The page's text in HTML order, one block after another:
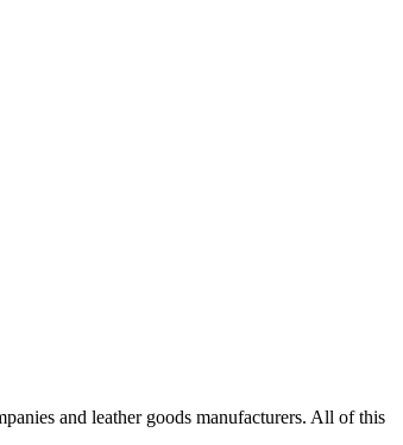
and leather goods manufacturers. All of this